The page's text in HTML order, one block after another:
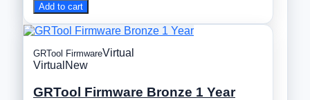
Add to cart
GRTool FirmwareVirtual
Virtual New
GRTool Firmware Bronze 1 Year